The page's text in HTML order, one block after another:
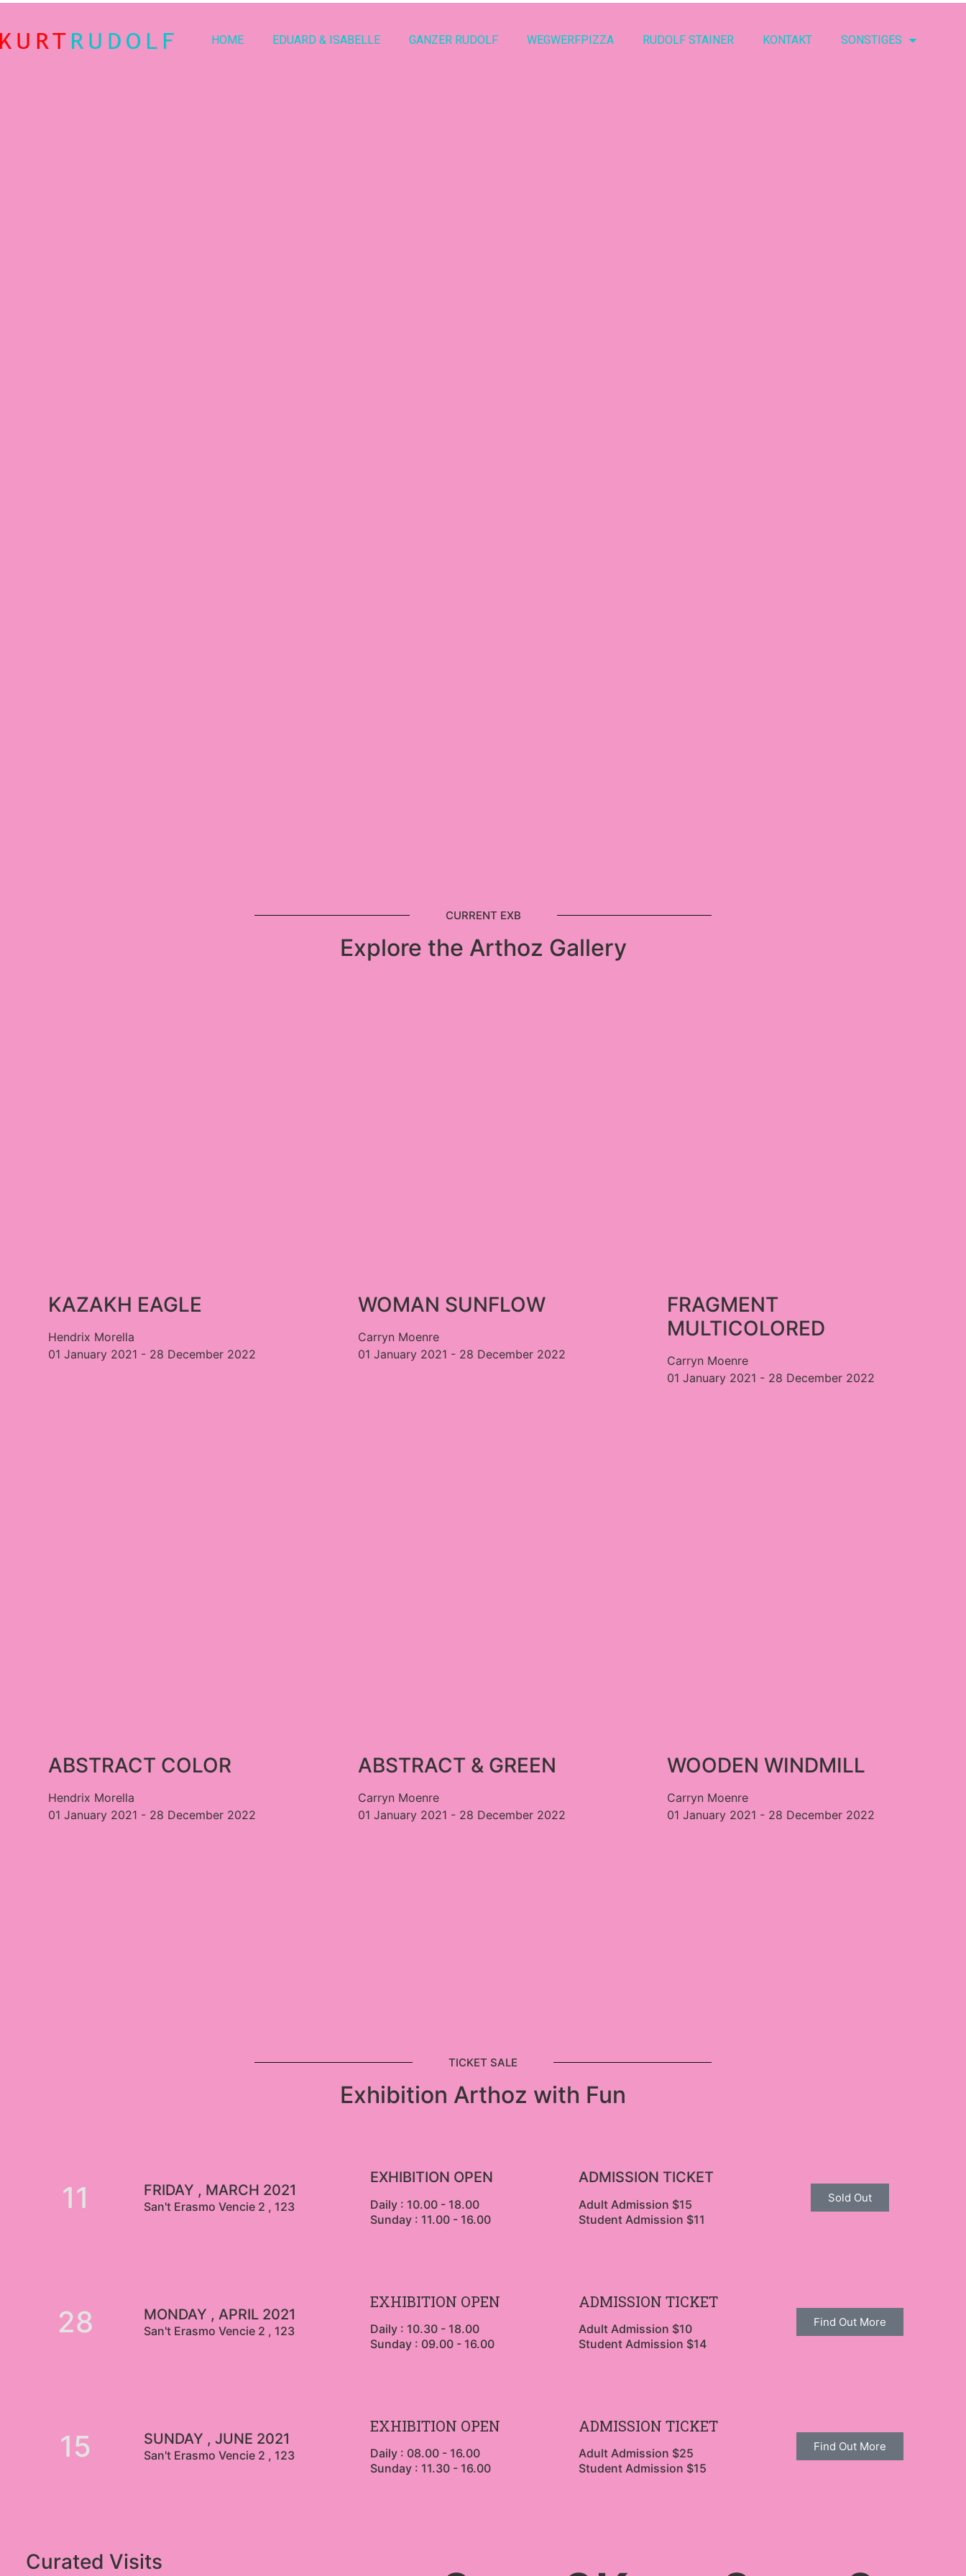
HOME EDUARD & ISABELLE GANZER RUDOLF WEGWERFPIZZA RUDOLF STAINER KONTAKT SONSTIGES
CURRENT EXB
Explore the Arthoz Gallery
KAZAKH EAGLE​
Hendrix Morella
01 January 2021 - 28 December 2022
WOMAN SUNFLOW
Carryn Moenre
01 January 2021 - 28 December 2022
FRAGMENT
MULTICOLORED
Carryn Moenre
01 January 2021 - 28 December 2022
ABSTRACT COLOR​
Hendrix Morella
01 January 2021 - 28 December 2022
ABSTRACT & GREEN
Carryn Moenre
01 January 2021 - 28 December 2022
WOODEN WINDMILL
Carryn Moenre
01 January 2021 - 28 December 2022
TICKET SALE
Exhibition Arthoz with Fun
11 FRIDAY , MARCH 2021
San't Erasmo Vencie 2 , 123
EXHIBITION OPEN
Daily : 10.00 - 18.00
Sunday : 11.00 - 16.00
ADMISSION TICKET
Adult Admission $15
Student Admission $11
Sold Out
28 MONDAY , APRIL 2021
San't Erasmo Vencie 2 , 123
EXHIBITION OPEN
Daily : 10.30 - 18.00
Sunday : 09.00 - 16.00
ADMISSION TICKET
Adult Admission $10
Student Admission $14
Find Out More
15 SUNDAY , JUNE 2021
San't Erasmo Vencie 2 , 123
EXHIBITION OPEN
Daily : 08.00 - 16.00
Sunday : 11.30 - 16.00
ADMISSION TICKET
Adult Admission $25
Student Admission $15
Find Out More
Curated Visits